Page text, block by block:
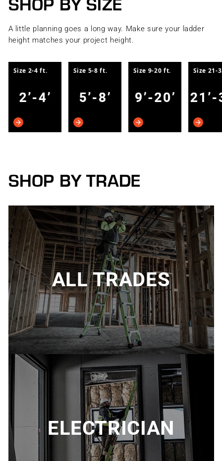
SHOP BY SIZE
A little planning goes a long way. Make sure your ladder
height matches your project height.
Size 2-4 ft. Size 5-8 ft. Size 9-20 ft. Size 21-
SHOP BY TRADE
ALL TRADES
ELECTRICIAN